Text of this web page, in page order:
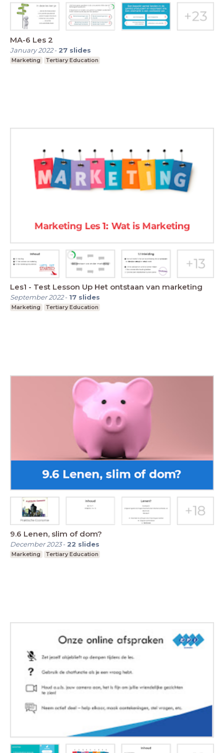
MA-6 Les 2
January 2022- 27 slides
Marketing Tertiary Education
Les1 - Test Lesson Up Het ontstaan van marketing
September 2022- 17 slides
Marketing Tertiary Education
9.6 Lenen, slim of dom?
December 2023- 22 slides
Marketing Tertiary Education